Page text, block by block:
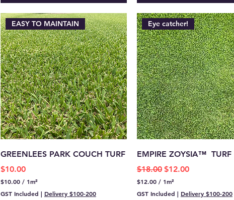
1
S
q
u
a
r
e
m
e
t
e
r
r
1
S
q
u
a
r
e
m
e
t
e
r
EASY TO MAINTAIN
GREENLEES PARK COUCH TURF
Price
$10.00
$10.00 / 1m²
1
GST Included | Delivery $100-200
Eye catcher!
EMPIRE ZOYSIA™ TURF
Regular Price
$18.00 Sale Price
$12.00
$12.00 / 1m²
1
GST Included | Delivery $100-200